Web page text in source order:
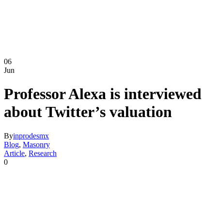
06
Jun
Professor Alexa is interviewed
about Twitter’s valuation
Byinprodesmx
Blog, Masonry
Article, Research
0